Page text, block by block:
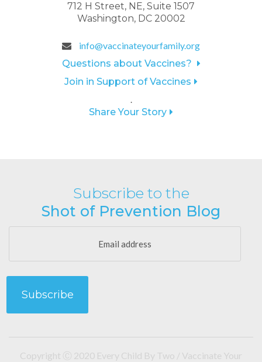
712 H Street, NE, Suite 1507
Washington, DC 20002
info@vaccinateyourfamily.org
Questions about Vaccines?
Join in Support of Vaccines
.
Share Your Story
Subscribe to the
Shot of Prevention Blog
Copyright Ⓒ 2020 Every Child By Two / Vaccinate Your